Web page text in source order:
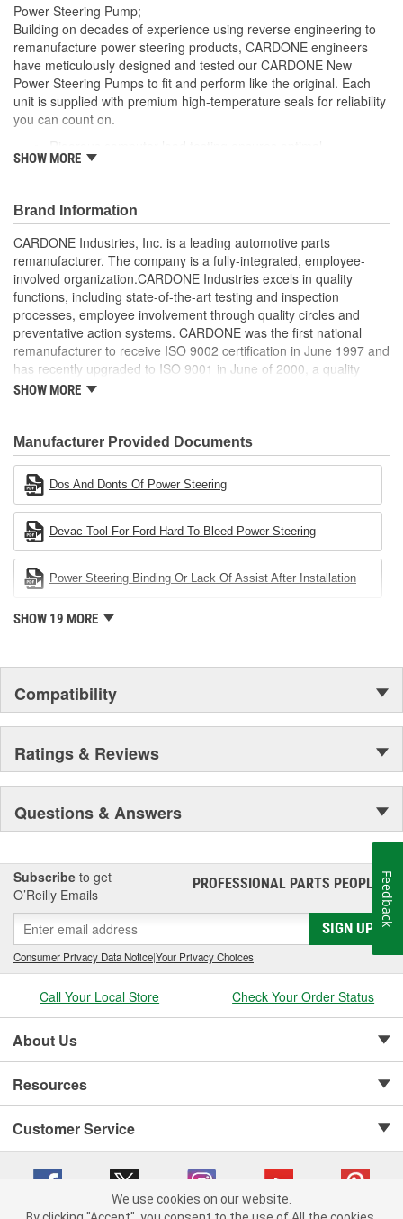
Remote Reservoir:
Reservoir Cap Included: No
Weight: 4.4 Lbs.
Replacement Reservoir
Power Steering Pump;
Building on decades of experience using reverse engineering to
remanufacture power steering products, CARDONE engineers
have meticulously designed and tested our CARDONE New
Power Steering Pumps to fit and perform like the original. Each
unit is supplied with premium high-temperature seals for reliability
you can count on.
performance and durability by incorporating real-world
for added durability under all driving conditions
Precise bushing alignment prevents premature shaft and
seal wear, significantly reducing noise and vibration
Meets or exceeds OE performance
SHOW MORE
Brand Information
CARDONE Industries, Inc. is a leading automotive parts
remanufacturer. The company is a fully-integrated, employee-
involved organization.CARDONE Industries excels in quality
functions, including state-of-the-art testing and inspection
processes, employee involvement through quality circles and
preventative action systems. CARDONE was the first national
remanufacturer to receive ISO 9002 certification in June 1997 and
has recently upgraded to ISO 9001 in June of 2000, a quality
standard for engineering design and development. CARDONE
Industries Remanufacturer of the year award.In January 2001,
Cardone Industries became the first privately-held remanufacturer
in the United States to achieve ISO 14001 certification. This
environmental management system is a set of guidelines stating a
company's devotion to environmental protection.
SHOW MORE
Manufacturer Provided Documents
Dos And Donts Of Power Steering
Devac Tool For Ford Hard To Bleed Power Steering
Power Steering Binding Or Lack Of Assist After Installation
SHOW 19 MORE
Compatibility
Ratings & Reviews
Questions & Answers
Subscribe to get
O’Reilly Emails
PROFESSIONAL PARTS PEOPLE®
SIGN UP
Consumer Privacy Data Notice|Your Privacy Choices
Call Your Local Store Check Your Order Status
About Us
Resources
Customer Service
We use cookies on our website.
Feedback